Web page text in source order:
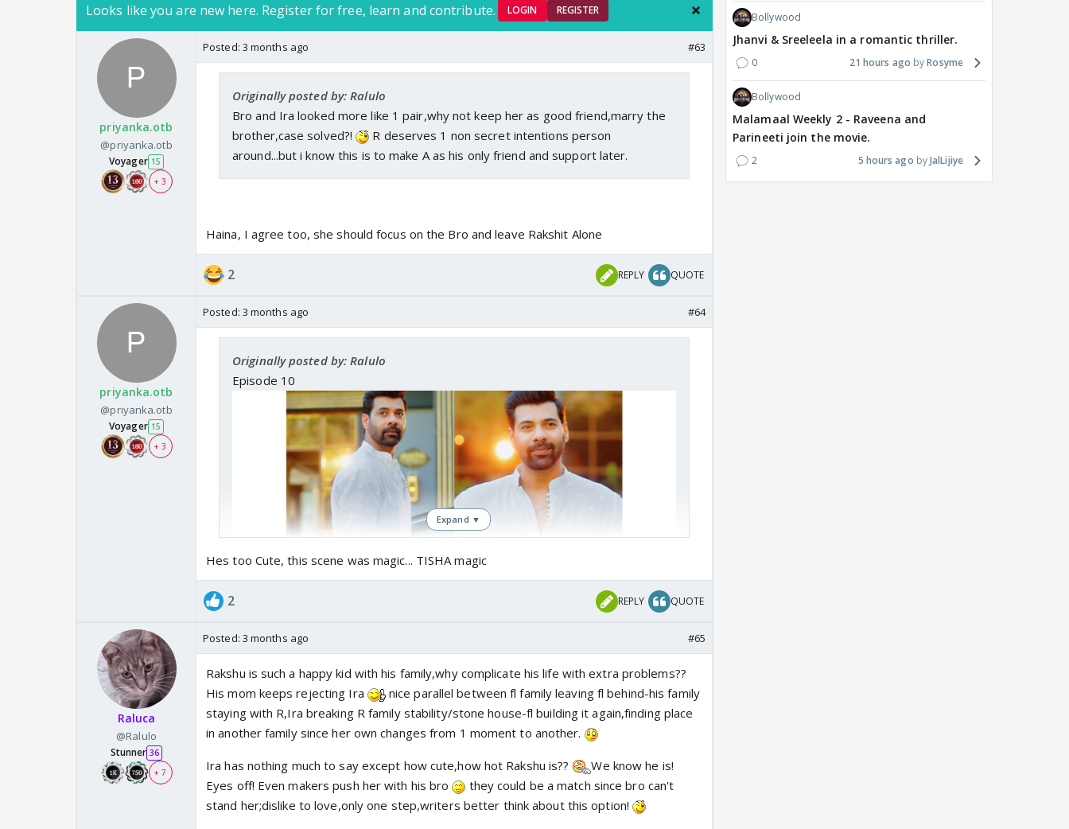
Looks like you are new here. Register for free, learn and contribute. LOGIN REGISTER
priyanka.otb
@priyanka.otb
Voyager 15
+ 3
Posted: 3 months ago #63
Originally posted by: Ralulo
Bro and Ira looked more like 1 pair,why not keep her as good friend,marry the
brother,case solved?!
R deserves 1 non secret intentions person
around...but i know this is to make A as his only friend and support later.
Haina, I agree too, she should focus on the Bro and leave Rakshit Alone
2 REPLY QUOTE
priyanka.otb
@priyanka.otb
Voyager 15
+ 3
Posted: 3 months ago #64
Originally posted by: Ralulo
Episode 10
Expand ▼
Hes too Cute, this scene was magic... TISHA magic
2 REPLY QUOTE
Raluca
@Ralulo
Stunner 36
+ 7
Posted: 3 months ago #65
Rakshu is such a happy kid with his family,why complicate his life with extra problems??
His mom keeps rejecting Ira
nice parallel between fl family leaving fl behind-his family
staying with R,Ira breaking R family stability/stone house-fl building it again,finding place
in another family since her own changes from 1 moment to another.
Ira has nothing much to say except how cute,how hot Rakshu is??
We know he is!
Eyes off! Even makers push her with his bro
they could be a match since bro can't
stand her;dislike to love,only one step,writers better think about this option!
Bollywood
Jhanvi & Sreeleela in a romantic thriller.
0 21 hours ago Rosyme
Bollywood
Malamaal Weekly 2 - Raveena and
Parineeti join the movie.
2 5 hours ago JalLijiye